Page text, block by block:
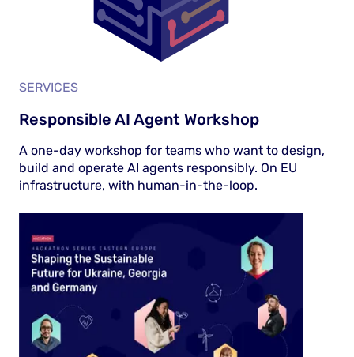
SERVICES
Responsible AI Agent Workshop
A one-day workshop for teams who want to design,
build and operate AI agents responsibly. On EU
infrastructure, with human-in-the-loop.